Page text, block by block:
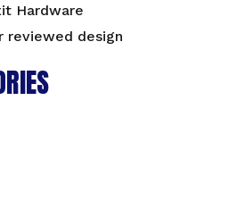
Hardware
reviewed design